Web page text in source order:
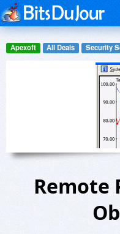
Apexoft All Deals Security
Remote